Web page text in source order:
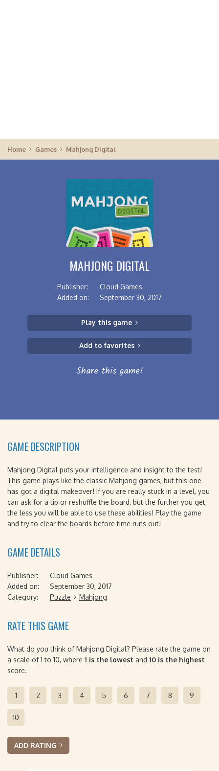
Home Games Mahjong Digital
MAHJONG DIGITAL
Publisher:
Cloud Games
Added on:
September 30, 2017
Play this game
Add to favorites
Share this game!
GAME DESCRIPTION
Mahjong Digital puts your intelligence and insight to the test!
This game plays like the classic Mahjong games, but this one
has got a digital makeover! If you are really stuck in a level, you
can ask for a tip or reshuffle the board, but the further you get,
the less you will be able to use these abilities! Play the game
and try to clear the boards before time runs out!
GAME DETAILS
Publisher:
Cloud Games
Added on:
September 30, 2017
Category:
Puzzle Mahjong
RATE THIS GAME
What do you think of Mahjong Digital? Please rate the game on
a scale of 1 to 10, where 1 is the lowest and 10 is the highest
score.
1 2 3 4 5 6 7 8 9
10
ADD RATING